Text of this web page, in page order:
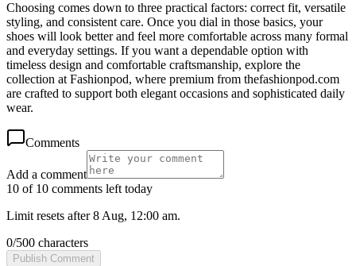
Choosing comes down to three practical factors: correct fit, versatile
styling, and consistent care. Once you dial in those basics, your
shoes will look better and feel more comfortable across many formal
and everyday settings. If you want a dependable option with
timeless design and comfortable craftsmanship, explore the
collection at Fashionpod, where premium from thefashionpod.com
are crafted to support both elegant occasions and sophisticated daily
wear.
Comments
Add a comment
10 of 10 comments left today
Limit resets after 8 Aug, 12:00 am.
0/500 characters
Publish Comment